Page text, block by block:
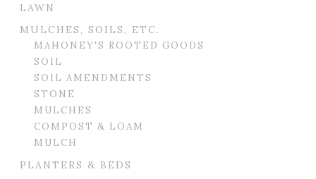
LAWN
MULCHES, SOILS, ETC.
MAHONEY'S ROOTED GOODS
SOIL
SOIL AMENDMENTS
STONE
MULCHES
COMPOST & LOAM
MULCH
PLANTERS & BEDS